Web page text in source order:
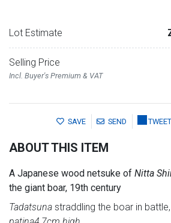
Lot Estimate
Selling Price
Incl. Buyer's Premium & VAT
SAVE SEND TWEET
ABOUT THIS ITEM
A Japanese wood netsuke of Nitta
the giant boar, 19th century
Tadatsuna straddling the boar in battle,